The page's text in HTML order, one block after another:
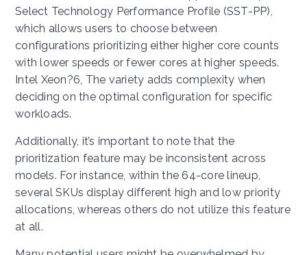
Select Technology Performance Profile (SST-PP),
which allows users to choose between
configurations prioritizing either higher core counts
with lower speeds or fewer cores at higher speeds.
Intel Xeon?6, The variety adds complexity when
deciding on the optimal configuration for specific
workloads.
Additionally, it’s important to note that the
prioritization feature may be inconsistent across
models. For instance, within the 64-core lineup,
several SKUs display different high and low priority
allocations, whereas others do not utilize this feature
at all.